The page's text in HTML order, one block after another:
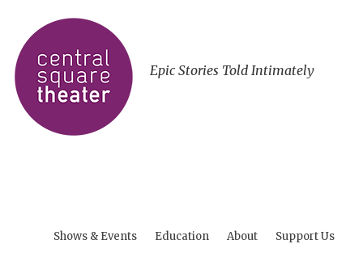
Epic Stories Told Intimately
Shows & Events Education About Support Us